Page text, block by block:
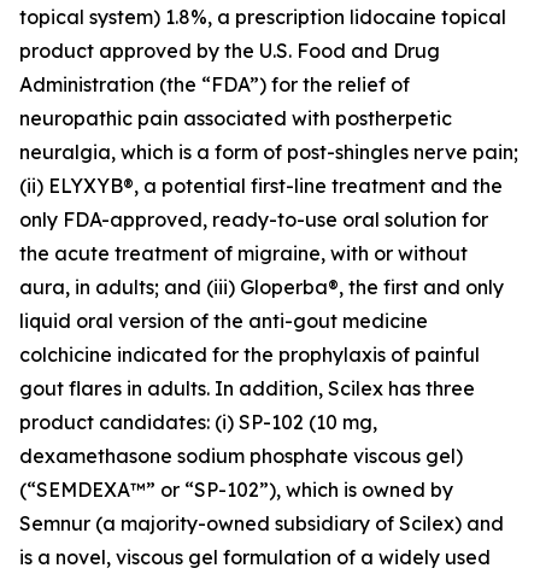
topical system) 1.8%, a prescription lidocaine topical
product approved by the U.S. Food and Drug
Administration (the “FDA”) for the relief of
neuropathic pain associated with postherpetic
neuralgia, which is a form of post-shingles nerve pain;
(ii) ELYXYB®, a potential first-line treatment and the
only FDA-approved, ready-to-use oral solution for
the acute treatment of migraine, with or without
aura, in adults; and (iii) Gloperba®, the first and only
liquid oral version of the anti-gout medicine
colchicine indicated for the prophylaxis of painful
gout flares in adults. In addition, Scilex has three
product candidates: (i) SP-102 (10 mg,
dexamethasone sodium phosphate viscous gel)
(“SEMDEXA™” or “SP-102”), which is owned by
Semnur (a majority-owned subsidiary of Scilex) and
is a novel, viscous gel formulation of a widely used